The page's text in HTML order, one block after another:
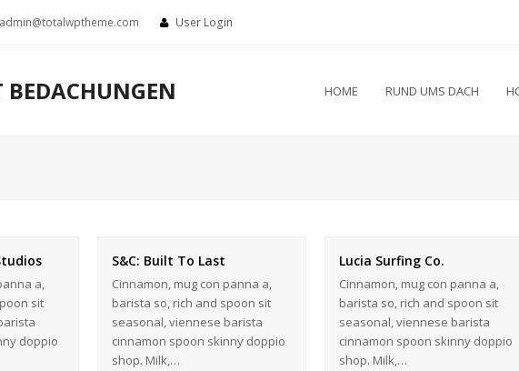
admin@totalwptheme.com User Login
BEDACHUNGEN HOME RUND UMS DACH
a,
sit
doppio
S&C: Built To Last
Cinnamon, mug con panna a,
barista so, rich and spoon sit
seasonal, viennese barista
cinnamon spoon skinny doppio
shop. Milk,…
Lucia Surfing Co.
Cinnamon, mug con panna a,
barista so, rich and spoon sit
seasonal, viennese barista
cinnamon spoon skinny doppio
shop. Milk,…